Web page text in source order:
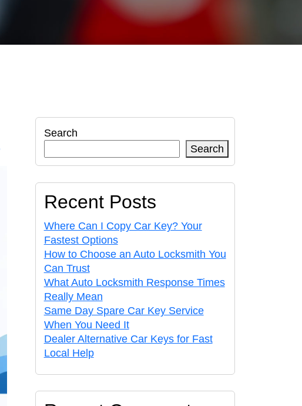
Search
Search
Recent Posts
Where Can I Copy Car Key? Your
Fastest Options
How to Choose an Auto Locksmith You
Can Trust
What Auto Locksmith Response Times
Really Mean
Same Day Spare Car Key Service
When You Need It
Dealer Alternative Car Keys for Fast
Local Help